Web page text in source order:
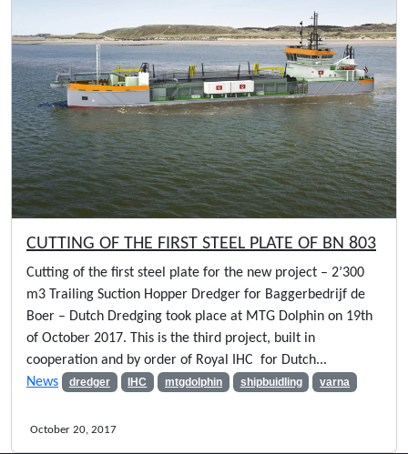
CUTTING OF THE FIRST STEEL PLATE OF BN 803
Cutting of the first steel plate for the new project – 2’300
m3 Trailing Suction Hopper Dredger for Baggerbedrijf de
Boer – Dutch Dredging took place at MTG Dolphin on 19th
of October 2017. This is the third project, built in
cooperation and by order of Royal IHC for Dutch...
News
dredger IHC mtgdolphin shipbuidling varna
October 20, 2017